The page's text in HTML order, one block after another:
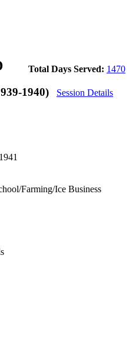
Total Days Served: 1470
1940)
Session Details
Farming/Ice Business